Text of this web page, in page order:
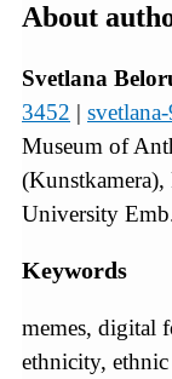
About
Svetlana
3452 |
Museum of
(Kunstkamera),
University
Keywords
memes, digital
ethnicity,